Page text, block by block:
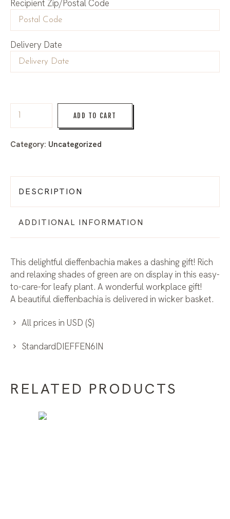
Recipient Zip/Postal Code
Delivery Date
ADD TO CART
Category: Uncategorized
DESCRIPTION
ADDITIONAL INFORMATION
This delightful dieffenbachia makes a dashing gift! Rich
and relaxing shades of green are on display in this easy-
to-care-for leafy plant. A wonderful workplace gift!
A beautiful dieffenbachia is delivered in wicker basket.
All prices in USD ($)
StandardDIEFFEN6IN
RELATED PRODUCTS